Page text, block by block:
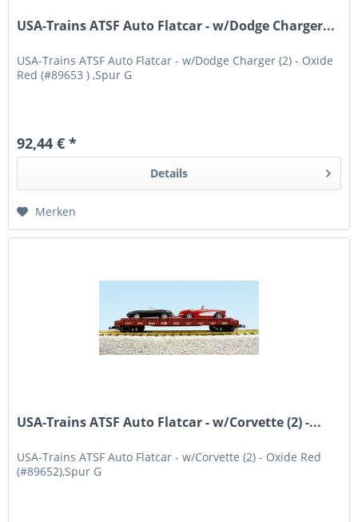
USA-Trains ATSF Auto Flatcar - w/Dodge Charger...
USA-Trains ATSF Auto Flatcar - w/Dodge Charger (2) - Oxide
Red (#89653 ) ,Spur G
92,44 € *
Details
Merken
USA-Trains ATSF Auto Flatcar - w/Corvette (2) -...
USA-Trains ATSF Auto Flatcar - w/Corvette (2) - Oxide Red
(#89652),Spur G